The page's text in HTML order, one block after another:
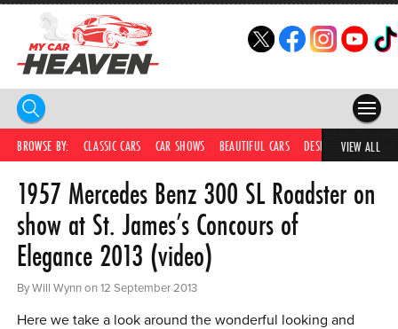
HOME
COMPETITIONS
SUPERCARS
CAR NEWS
BROWSE BY: CLASSIC CARS CAR SHOWS BEAUTIFUL CARS DESIRABLE CARS
VIEW ALL
1957 Mercedes Benz 300 SL Roadster on
show at St. James’s Concours of
Elegance 2013 (video)
By Will Wynn on 12 September 2013
Here we take a look around the wonderful looking and